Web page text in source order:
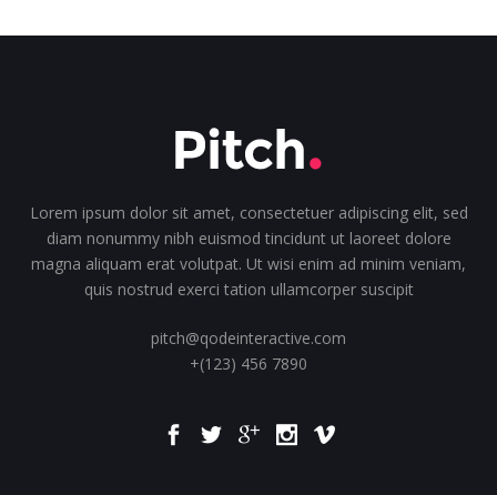
Lorem ipsum dolor sit amet, consectetuer adipiscing elit, sed
diam nonummy nibh euismod tincidunt ut laoreet dolore
magna aliquam erat volutpat. Ut wisi enim ad minim veniam,
quis nostrud exerci tation ullamcorper suscipit
pitch@qodeinteractive.com
+(123) 456 7890